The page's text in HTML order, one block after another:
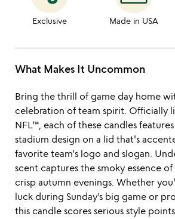
Exclusive Made in USA
What Makes It Uncommon
Bring the thrill of game day home
celebration of team spirit. Officially
NFL™, each of these candles
stadium design on a lid that's
favorite team's logo and slogan.
scent captures the smoky essence
crisp autumn evenings. Whether
luck during Sunday’s big game or
this candle scores serious style